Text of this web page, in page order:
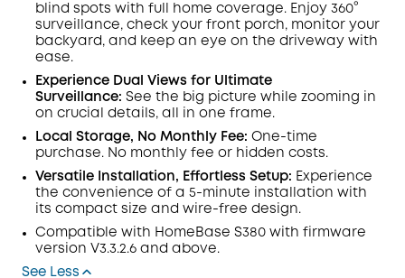
blind spots with full home coverage. Enjoy 360°
surveillance, check your front porch, monitor your
backyard, and keep an eye on the driveway with
ease.
Experience Dual Views for Ultimate
Surveillance: See the big picture while zooming in
on crucial details, all in one frame.
Local Storage, No Monthly Fee: One-time
purchase. No monthly fee or hidden costs.
Versatile Installation, Effortless Setup: Experience
the convenience of a 5-minute installation with
its compact size and wire-free design.
Compatible with HomeBase S380 with firmware
version V3.3.2.6 and above.
See Less